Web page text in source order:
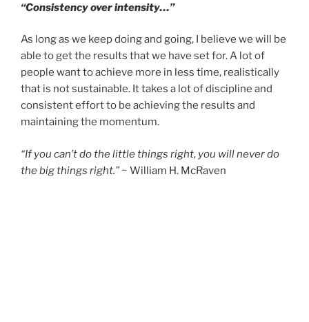
“Consistency over intensity…”
As long as we keep doing and going, I believe we will be
able to get the results that we have set for. A lot of
people want to achieve more in less time, realistically
that is not sustainable. It takes a lot of discipline and
consistent effort to be achieving the results and
maintaining the momentum.
“If you can’t do the little things right, you will never do
the big things right.” ~ William H. McRaven